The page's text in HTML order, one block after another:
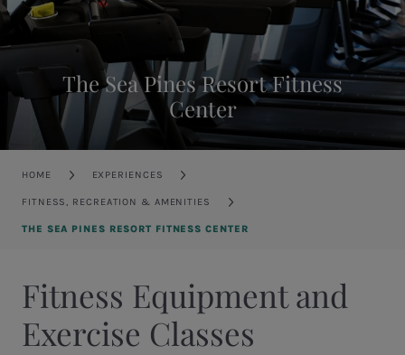
The Sea Pines Resort Fitness
Center
Breadcrumb
HOME EXPERIENCES
FITNESS, RECREATION & AMENITIES
THE SEA PINES RESORT FITNESS CENTER
Fitness Equipment and
Exercise Classes